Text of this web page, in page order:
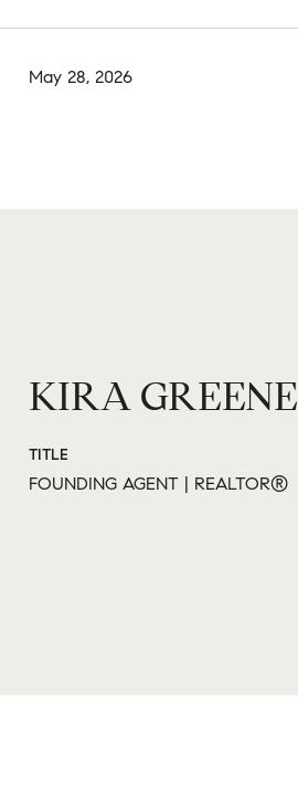
May 28, 2026
KIRA GREENE
TITLE
FOUNDING AGENT | REALTOR®